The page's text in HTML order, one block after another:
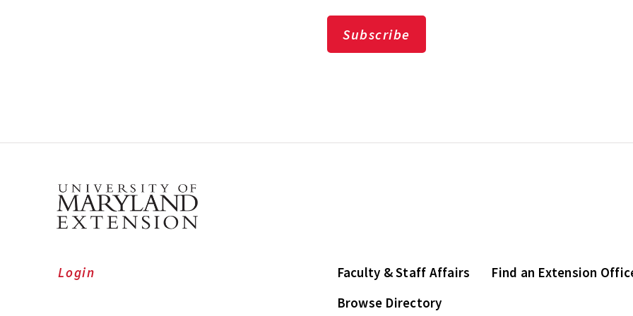
Subscribe
Faculty & Staff Affairs
Find an Extension
Browse Directory
Login